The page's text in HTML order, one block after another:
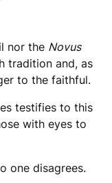
nor the Novus
tradition and, as
to the faithful.
testifies to this
with eyes to
one disagrees.